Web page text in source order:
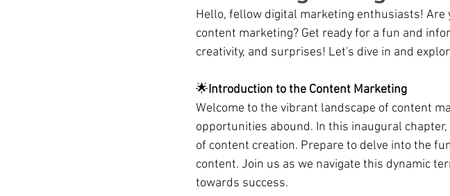
Hello, fellow digital marketing enthusiasts!
content marketing? Get ready for a fun and
creativity, and surprises! Let's dive in and
🌟Introduction to the Content Marketing
Welcome to the vibrant landscape of content
opportunities abound. In this inaugural
of content creation. Prepare to delve into the
content. Join us as we navigate this dynamic
towards success.